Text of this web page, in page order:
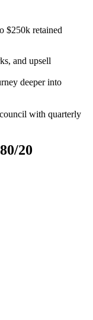
$250k retained
and upsell
deeper into
with quarterly
20